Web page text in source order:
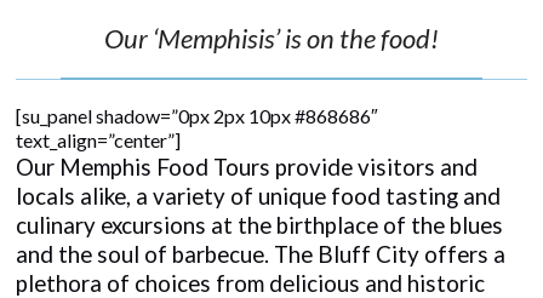
Our ‘Memphisis’ is on the food!
[su_panel shadow=”0px 2px 10px #868686″
text_align=”center”]
Our Memphis Food Tours provide visitors and
locals alike, a variety of unique food tasting and
culinary excursions at the birthplace of the blues
and the soul of barbecue. The Bluff City offers a
plethora of choices from delicious and historic